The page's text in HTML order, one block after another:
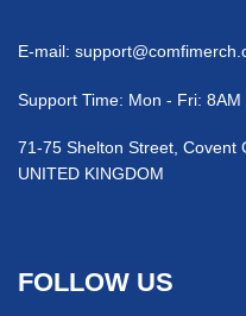
E-mail:
Support Time: Mon - Fri: 8AM
71-75 Shelton Street, Covent
UNITED KINGDOM
FOLLOW US